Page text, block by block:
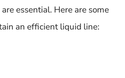
essential. Here are some
an efficient liquid line: